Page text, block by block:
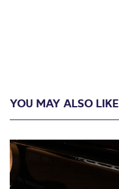
YOU MAY ALSO LIKE